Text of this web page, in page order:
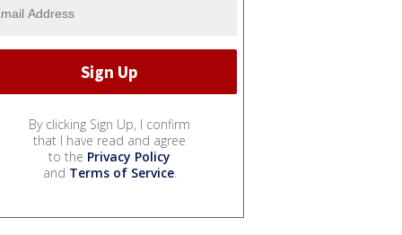
By clicking Sign Up, I confirm
that I have read and agree
to the Privacy Policy
and Terms of Service.